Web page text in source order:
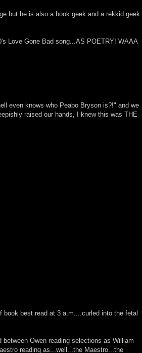
but he is also a book geek and a rekkid geek.
Love Gone Bad song...AS POETRY! WAAA
even knows who Peabo Bryson is?!" and we
raised our hands, I knew this was THE
best read at 3 a.m....curled into the fetal
Owen reading selections as William
reading as...well...the Maestro...the